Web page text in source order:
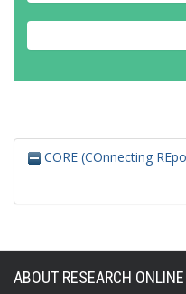
CORE (COnnecting
ABOUT RESEARCH ONLINE